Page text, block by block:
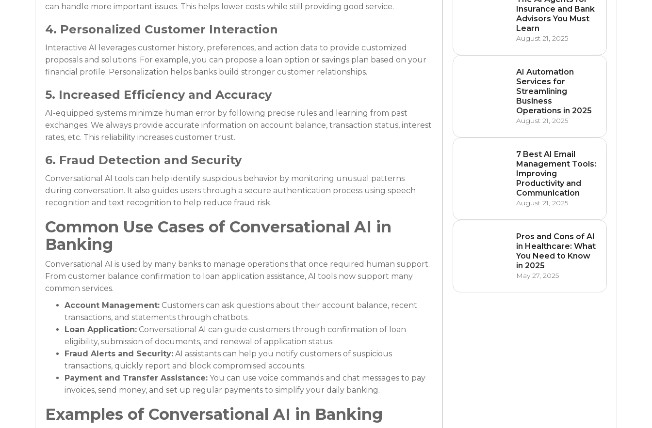
can handle more important issues. This helps lower costs while still providing good service.
4. Personalized Customer Interaction
Interactive AI leverages customer history, preferences, and action data to provide customized
proposals and solutions. For example, you can propose a loan option or savings plan based on your
financial profile. Personalization helps banks build stronger customer relationships.
5. Increased Efficiency and Accuracy
AI-equipped systems minimize human error by following precise rules and learning from past
exchanges. We always provide accurate information on account balance, transaction status, interest
rates, etc. This reliability increases customer trust.
6. Fraud Detection and Security
Conversational AI tools can help identify suspicious behavior by monitoring unusual patterns
during conversation. It also guides users through a secure authentication process using speech
recognition and text recognition to help reduce fraud risk.
Common Use Cases of Conversational AI in
Banking
Conversational AI is used by many banks to manage operations that once required human support.
From customer balance confirmation to loan application assistance, AI tools now support many
common services.
Account Management: Customers can ask questions about their account balance, recent
transactions, and statements through chatbots.
Loan Application: Conversational AI can guide customers through confirmation of loan
eligibility, submission of documents, and renewal of application status.
Fraud Alerts and Security: AI assistants can help you notify customers of suspicious
transactions, quickly report and block compromised accounts.
Payment and Transfer Assistance: You can use voice commands and chat messages to pay
invoices, send money, and set up regular payments to simplify your daily banking.
Examples of Conversational AI in Banking
Insurance and Bank
Advisors You Must
Learn
August 21, 2025
AI Automation
Services for
Streamlining
Business
Operations in 2025
August 21, 2025
7 Best AI Email
Management Tools:
Improving
Productivity and
Communication
August 21, 2025
Pros and Cons of AI
in Healthcare: What
You Need to Know
in 2025
May 27, 2025